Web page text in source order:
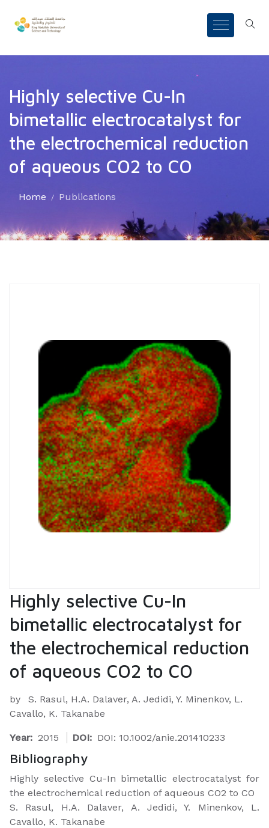
Highly selective Cu-In
bimetallic electrocatalyst for
the electrochemical reduction
of aqueous CO2 to CO
Home Publications
Highly selective Cu-In
bimetallic electrocatalyst for
the electrochemical reduction
of aqueous CO2 to CO
by
S. Rasul, H.A. Dalaver, A. Jedidi, Y. Minenkov, L.
Cavallo, K. Takanabe
Year: 2015 DOI: DOI: 10.1002/anie.201410233
Bibliography
Highly selective Cu-In bimetallic electrocatalyst for
the electrochemical reduction of aqueous CO2 to CO
S. Rasul, H.A. Dalaver, A. Jedidi, Y. Minenkov, L.
Cavallo, K. Takanabe